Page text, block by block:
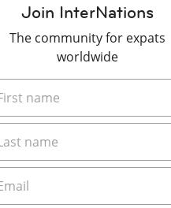
Join InterNations
The community for expats
worldwide